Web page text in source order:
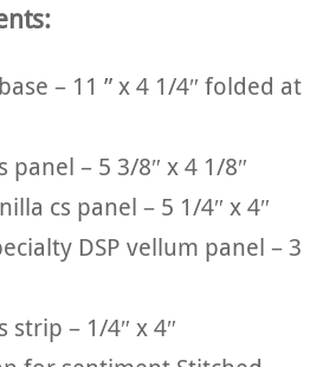
– 11 ” x 4 1/4″ folded at
panel – 5 3/8″ x 4 1/8″
cs panel – 5 1/4″ x 4″
DSP vellum panel – 3
strip – 1/4″ x 4″